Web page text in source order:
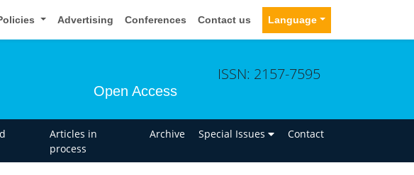
Advertising Conferences Contact us Language
Open Access
ISSN: 2157-7595
Articles in
process
Archive Special Issues Contact